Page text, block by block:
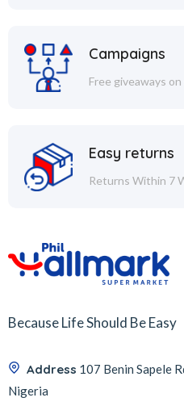
Campaigns
Free giveaways
Easy returns
Returns Within 7
Because Life Should Be Easy
Address 107 Benin Sapele
Nigeria